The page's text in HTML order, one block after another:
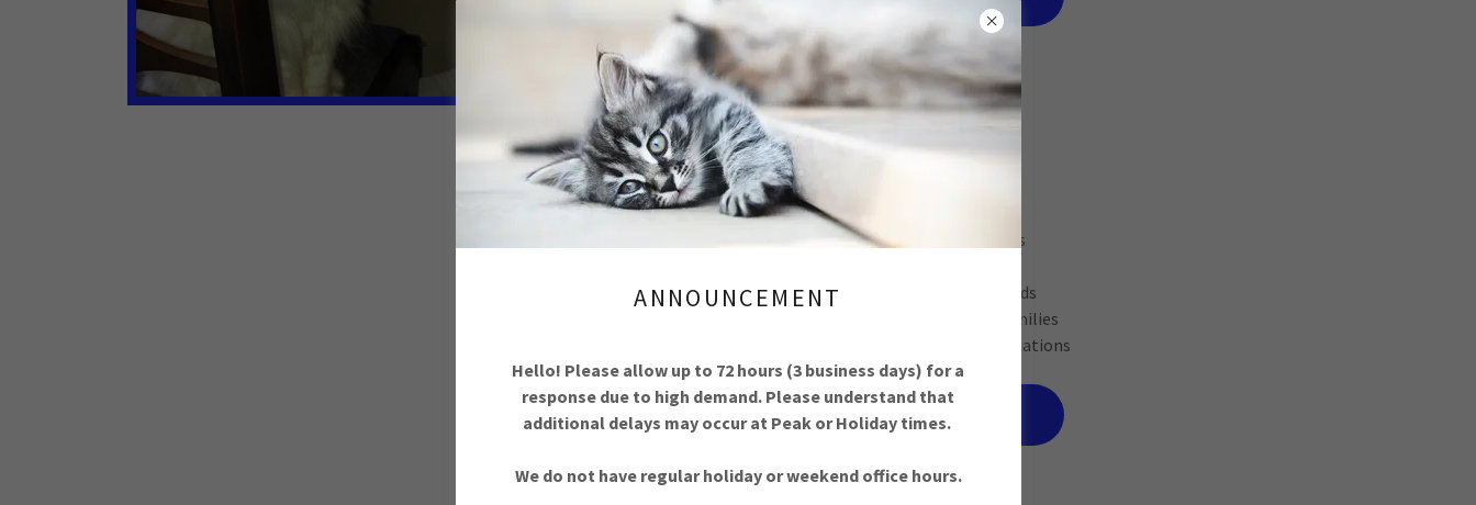
Cat Sitting
• Busy professionals
• Multi-pet households
• New parents / busy families
• Temporary recovery situations
REQUEST SERVICE
ANNOUNCEMENT
Hello! Please allow up to 72 hours (3 business days) for a
response due to high demand. Please understand that
additional delays may occur at Peak or Holiday times.
We do not have regular holiday or weekend office hours.